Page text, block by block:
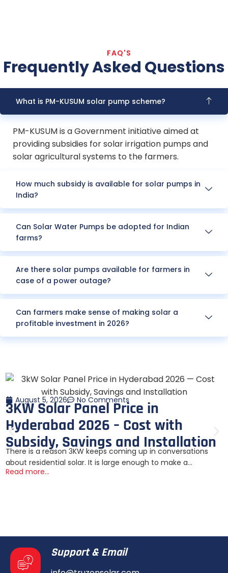
FAQ'S
Frequently Asked Questions
What is PM-KUSUM solar pump scheme?
PM-KUSUM is a Government initiative aimed at
providing subsidies for solar irrigation pumps and
solar agricultural systems to the farmers.
How much subsidy is available for solar pumps in
India?
Can Solar Water Pumps be adopted for Indian
farms?
Are there solar pumps available for farmers in
case of a power outage?
Can farmers make sense of making solar a
profitable investment in 2026?
August 5, 2026 No Comments
3KW Solar Panel Price in
Hyderabad 2026 – Cost with
Subsidy, Savings and Installation
There is a reason 3KW keeps coming up in conversations
about residential solar. It is large enough to make a...
Read more...
Support & Email